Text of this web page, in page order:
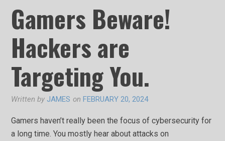
Gamers Beware!
Hackers are
Targeting You.
Written byJAMES on FEBRUARY 20, 2024
Gamers haven’t really been the focus of cybersecurity for
a long time. You mostly hear about attacks on